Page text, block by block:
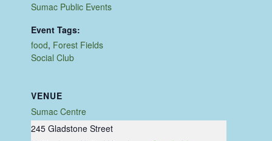
Sumac Public Events
Event Tags:
food, Forest Fields
Social Club
VENUE
Sumac Centre
245 Gladstone Street